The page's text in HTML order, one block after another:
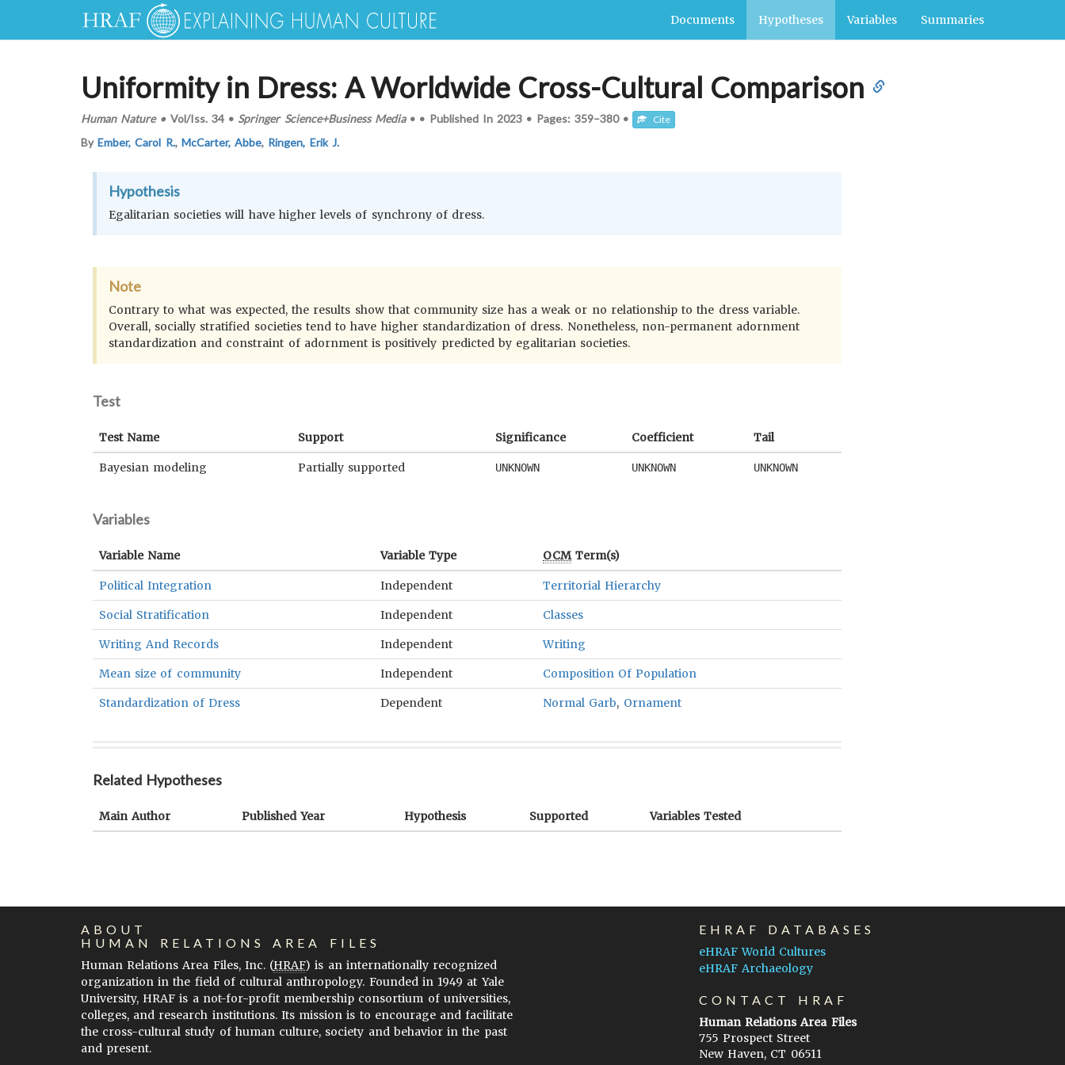
Documents Hypotheses Variables Summaries
Uniformity in Dress: A Worldwide Cross-Cultural Comparison
Human Nature•Vol/Iss. 34• Springer Science+Business Media• • Published In 2023 • Pages: 359–380 • Cite
ByEmber, Carol R., McCarter, Abbe, Ringen, Erik J.
Hypothesis
Egalitarian societies will have higher levels of synchrony of dress.
Note
Contrary to what was expected, the results show that community size has a weak or no relationship to the dress variable.
Overall, socially stratified societies tend to have higher standardization of dress. Nonetheless, non-permanent adornment
standardization and constraint of adornment is positively predicted by egalitarian societies.
Test
Test Name Support Significance Coefficient Tail
Bayesian modeling Partially supported UNKNOWN UNKNOWN UNKNOWN
Variables
Variable Name Variable Type OCMTerm(s)
Political Integration Independent Territorial Hierarchy
Social Stratification Independent Classes
Writing And Records Independent Writing
Mean size of community Independent Composition Of Population
Standardization of Dress Dependent Normal Garb, Ornament
Related Hypotheses
Main Author Published Year Hypothesis Supported Variables Tested
ABOUT
HUMAN RELATIONS AREA FILES
Human Relations Area Files, Inc. (HRAF) is an internationally recognized
organization in the field of cultural anthropology. Founded in 1949 at Yale
University, HRAF is a not-for-profit membership consortium of universities,
colleges, and research institutions. Its mission is to encourage and facilitate
the cross-cultural study of human culture, society and behavior in the past
and present.
EHRAF DATABASES
eHRAF World Cultures
eHRAF Archaeology
CONTACT HRAF
Human Relations Area Files
755 Prospect Street
New Haven, CT 06511